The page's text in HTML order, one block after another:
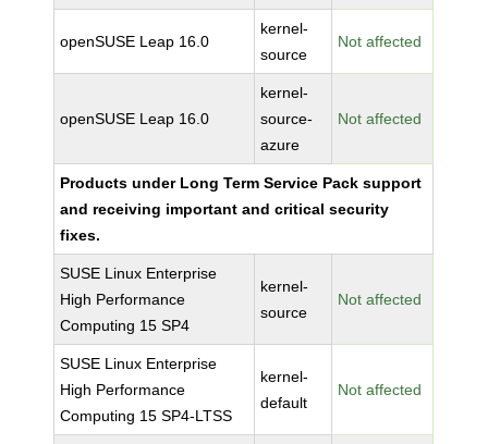
openSUSE Leap 16.0
kernel-
source
Not affected
openSUSE Leap 16.0
kernel-
source-
azure
Not affected
Products under Long Term Service Pack support
and receiving important and critical security
fixes.
SUSE Linux Enterprise
High Performance
Computing 15 SP4
kernel-
source
Not affected
SUSE Linux Enterprise
High Performance
Computing 15 SP4-LTSS
kernel-
default
Not affected